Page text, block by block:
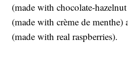
(made with chocolate-
(made with crème de menthe)
(made with real raspberries).